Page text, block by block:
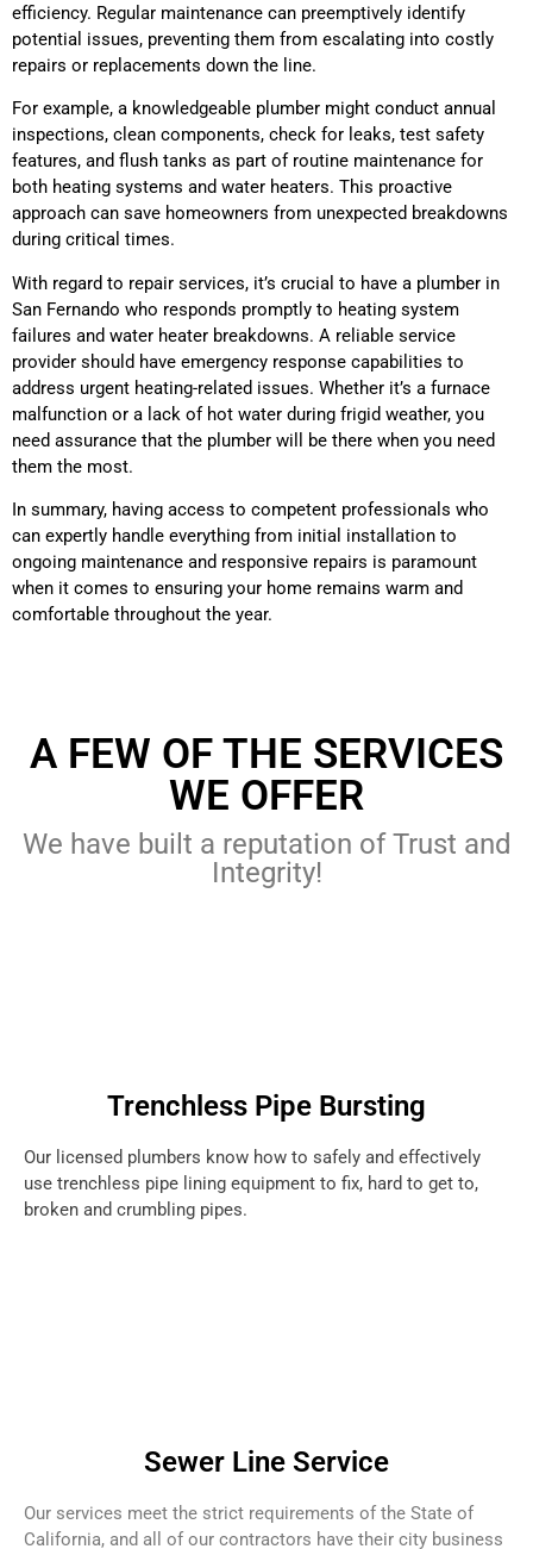
efficiency. Regular maintenance can preemptively identify
potential issues, preventing them from escalating into costly
repairs or replacements down the line.
For example, a knowledgeable plumber might conduct annual
inspections, clean components, check for leaks, test safety
features, and flush tanks as part of routine maintenance for
both heating systems and water heaters. This proactive
approach can save homeowners from unexpected breakdowns
during critical times.
With regard to repair services, it’s crucial to have a plumber in
San Fernando who responds promptly to heating system
failures and water heater breakdowns. A reliable service
provider should have emergency response capabilities to
address urgent heating-related issues. Whether it’s a furnace
malfunction or a lack of hot water during frigid weather, you
need assurance that the plumber will be there when you need
them the most.
In summary, having access to competent professionals who
can expertly handle everything from initial installation to
ongoing maintenance and responsive repairs is paramount
when it comes to ensuring your home remains warm and
comfortable throughout the year.
A FEW OF THE SERVICES
WE OFFER
We have built a reputation of Trust and
Integrity!
Trenchless Pipe Bursting
Our licensed plumbers know how to safely and effectively
use trenchless pipe lining equipment to fix, hard to get to,
broken and crumbling pipes.
Sewer Line Service
Our services meet the strict requirements of the State of
California, and all of our contractors have their city business